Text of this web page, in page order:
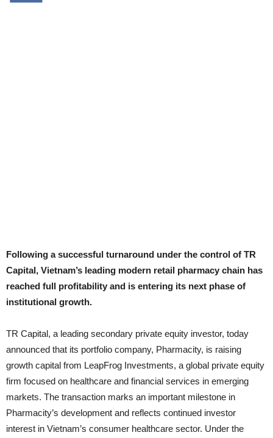
Following a successful turnaround under the control of TR
Capital, Vietnam’s leading modern retail pharmacy chain has
reached full profitability and is entering its next phase of
institutional growth.
TR Capital, a leading secondary private equity investor, today
announced that its portfolio company, Pharmacity, is raising
growth capital from LeapFrog Investments, a global private equity
firm focused on healthcare and financial services in emerging
markets. The transaction marks an important milestone in
Pharmacity’s development and reflects continued investor
interest in Vietnam’s consumer healthcare sector. Under the